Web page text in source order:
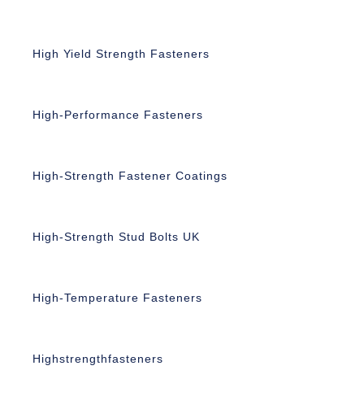
High Yield Strength Fasteners
High-Performance Fasteners
High-Strength Fastener Coatings
High-Strength Stud Bolts UK
High-Temperature Fasteners
Highstrengthfasteners